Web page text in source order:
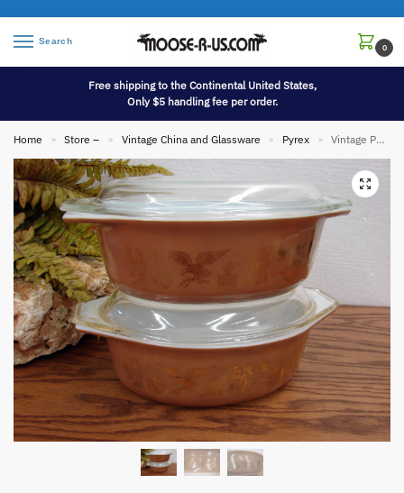
Search
0
Free shipping to the Continental United States,
Only $5 handling fee per order.
Home » Store – » Vintage China and Glassware » Pyrex » Vintage PYREX Early American Patterned #043 Oval Casserole w/ Lid 1 1/2 Qt